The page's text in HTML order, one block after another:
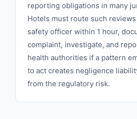
reporting obligations in many
Hotels must route such
safety officer within 1 hour,
complaint, investigate, and
health authorities if a pattern
to act creates negligence
from the regulatory risk.